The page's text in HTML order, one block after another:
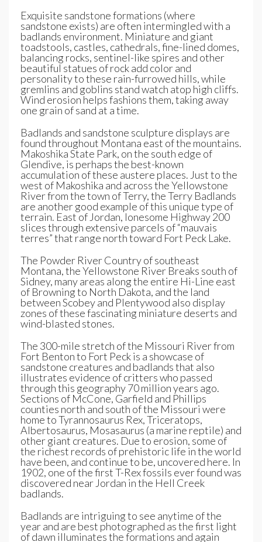
Exquisite sandstone formations (where
sandstone exists) are often intermingled with a
badlands environment. Miniature and giant
toadstools, castles, cathedrals, fine-lined domes,
balancing rocks, sentinel-like spires and other
beautiful statues of rock add color and
personality to these rain-furrowed hills, while
gremlins and goblins stand watch atop high cliffs.
Wind erosion helps fashions them, taking away
one grain of sand at a time.
Badlands and sandstone sculpture displays are
found throughout Montana east of the mountains.
Makoshika State Park, on the south edge of
Glendive, is perhaps the best-known
accumulation of these austere places. Just to the
west of Makoshika and across the Yellowstone
River from the town of Terry, the Terry Badlands
are another good example of this unique type of
terrain. East of Jordan, lonesome Highway 200
slices through extensive parcels of “mauvais
terres” that range north toward Fort Peck Lake.
The Powder River Country of southeast
Montana, the Yellowstone River Breaks south of
Sidney, many areas along the entire Hi-Line east
of Browning to North Dakota, and the land
between Scobey and Plentywood also display
zones of these fascinating miniature deserts and
wind-blasted stones.
The 300-mile stretch of the Missouri River from
Fort Benton to Fort Peck is a showcase of
sandstone creatures and badlands that also
illustrates evidence of critters who passed
through this geography 70 million years ago.
Sections of McCone, Garfield and Phillips
counties north and south of the Missouri were
home to Tyrannosaurus Rex, Triceratops,
Albertosaurus, Mosasaurus (a marine reptile) and
other giant creatures. Due to erosion, some of
the richest records of prehistoric life in the world
have been, and continue to be, uncovered here. In
1902, one of the first T-Rex fossils ever found was
discovered near Jordan in the Hell Creek
badlands.
Badlands are intriguing to see anytime of the
year and are best photographed as the first light
of dawn illuminates the formations and again